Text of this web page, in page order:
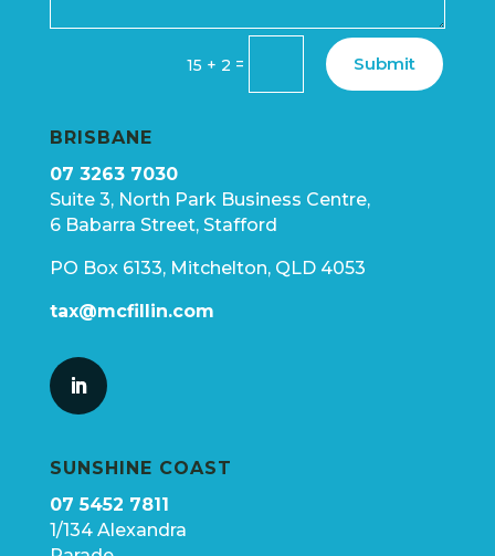
15 + 2 = Submit
BRISBANE
07 3263 7030
Suite 3, North Park Business Centre,
6 Babarra Street, Stafford
PO Box 6133, Mitchelton, QLD 4053
tax@mcfillin.com
SUNSHINE COAST
07 5452 7811
1/134 Alexandra